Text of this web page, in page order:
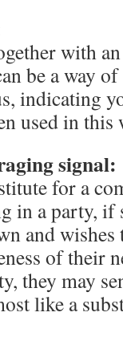
with
be a way
indicating
used in this
signal:
for a
in a party, if
and
of their
they may
like a